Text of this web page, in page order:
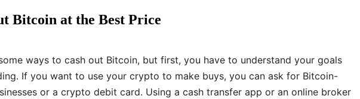
Bitcoin at the Best Price
ways to cash out Bitcoin, but first, you have to understand your goals
If you want to use your crypto to make buys, you can ask for Bitcoin-
or a crypto debit card. Using a cash transfer app or an online broker